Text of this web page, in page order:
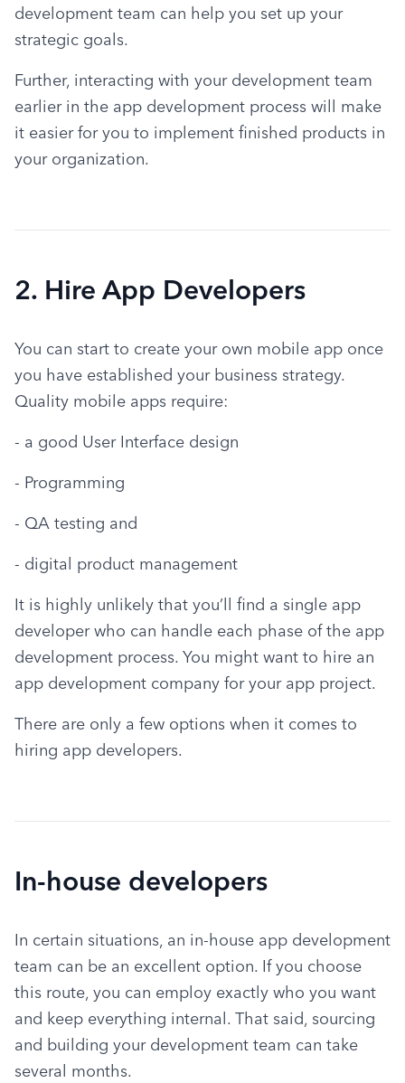
development team can help you set up your
strategic goals.
Further, interacting with your development team
earlier in the app development process will make
it easier for you to implement finished products in
your organization.
2. Hire App Developers
You can start to create your own mobile app once
you have established your business strategy.
Quality mobile apps require:
- a good User Interface design
- Programming
- QA testing and
- digital product management
It is highly unlikely that you’ll find a single app
developer who can handle each phase of the app
development process. You might want to hire an
app development company for your app project.
There are only a few options when it comes to
hiring app developers.
In-house developers
In certain situations, an in-house app development
team can be an excellent option. If you choose
this route, you can employ exactly who you want
and keep everything internal. That said, sourcing
and building your development team can take
several months.